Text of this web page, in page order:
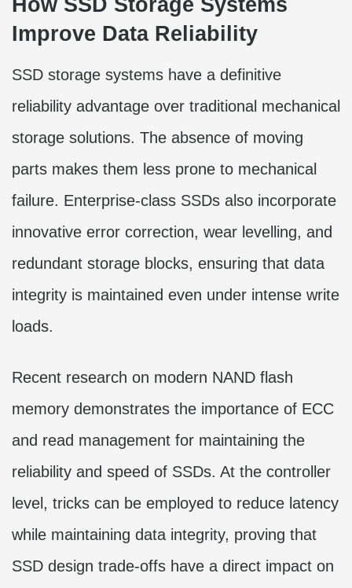
Improve Data Reliability
SSD storage systems have a definitive
reliability advantage over traditional mechanical
storage solutions. The absence of moving
parts makes them less prone to mechanical
failure. Enterprise-class SSDs also incorporate
innovative error correction, wear levelling, and
redundant storage blocks, ensuring that data
integrity is maintained even under intense write
loads.
Recent research on modern NAND flash
memory demonstrates the importance of ECC
and read management for maintaining the
reliability and speed of SSDs. At the controller
level, tricks can be employed to reduce latency
while maintaining data integrity, proving that
SSD design trade-offs have a direct impact on